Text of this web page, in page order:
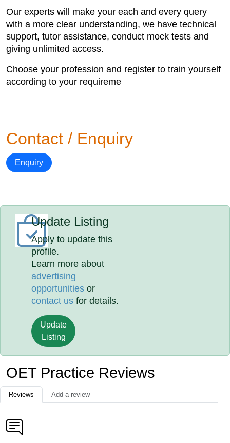
Our experts will make your each and every query
with a more clear understanding, we have technical
support, tutor assistance, conduct mock tests and
giving unlimited access.
Choose your profession and register to train yourself
according to your requireme
Contact / Enquiry
Enquiry
Update Listing
Apply to update this
profile.
Learn more about
advertising
opportunities or
contact us for details.
Update
Listing
OET Practice Reviews
Reviews Add a review